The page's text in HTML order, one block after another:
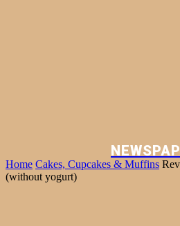
Home Cakes, Cupcakes & Muffins
(without yogurt)